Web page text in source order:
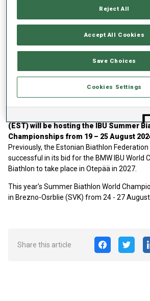
The IBU Junior Cup kicks off in Pokljuka
2023 and concludes with its flagship event,
World Championships 2024 in Otepää (EST).
will be added in the near future . Notschrei
(POL) are first-time stops for any IBU
take place right after theYouth Olympic
in January.
In addition to the Youth Junior World
(EST) will be hosting the IBU Summer
Championships from 19 – 25 August
Previously, the Estonian Biathlon
successful in its bid for the BMW IBU World
Biathlon to take place in Otepää in 2027.
This year's Summer Biathlon World
in Brezno-Osrblie (SVK) from 24 - 27 August
Share this article
Reject All
Accept All Cookies
Save Choices
Cookies Settings